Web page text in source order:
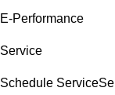
E-Performance
Service
Schedule Service